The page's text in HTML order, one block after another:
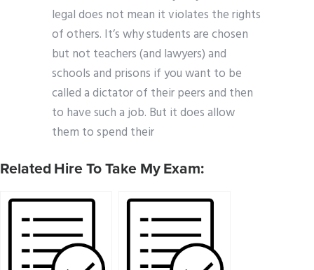
legal does not mean it violates the rights
of others. It’s why students are chosen
but not teachers (and lawyers) and
schools and prisons if you want to be
called a dictator of their peers and then
to have such a job. But it does allow
them to spend their
Related Hire To Take My Exam: